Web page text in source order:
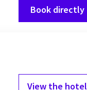
Book directly
View the hotel